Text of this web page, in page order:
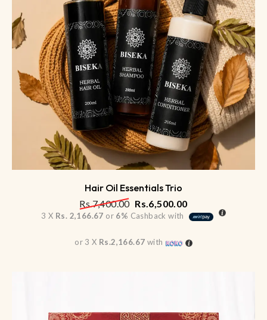
Hair Oil Essentials Trio
Rs.7,400.00 Rs.6,500.00
3 X Rs. 2,166.67 or 6% Cashback with
or 3 X Rs.2,166.67 with